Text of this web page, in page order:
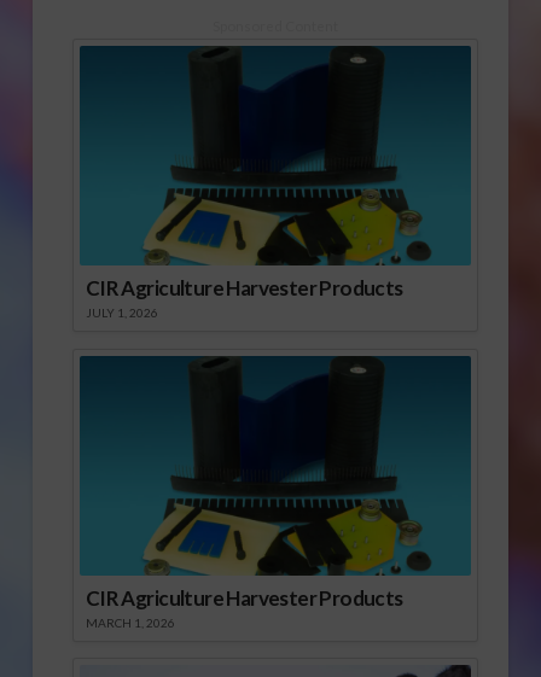
CIR Agriculture Harvester Products
JULY 1, 2026
CIR Agriculture Harvester Products
MARCH 1, 2026